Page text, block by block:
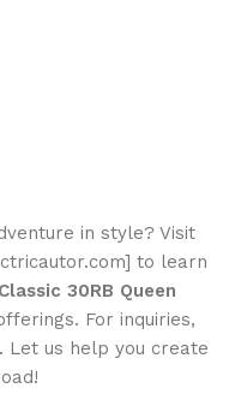
in style? Visit
to learn
30RB Queen
For inquiries,
. Let us help you create